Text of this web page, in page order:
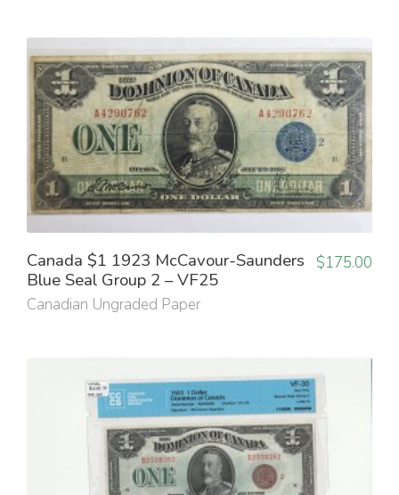
Canada $1 1923 McCavour-Saunders
Blue Seal Group 2 – VF25
Canadian Ungraded Paper
$175.00